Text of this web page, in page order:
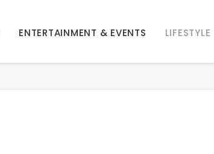
ENTERTAINMENT & EVENTS LIFESTYLE